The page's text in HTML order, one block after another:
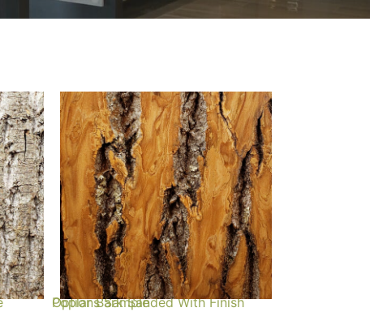
Poplar Bark Sanded With Finish Options Sample